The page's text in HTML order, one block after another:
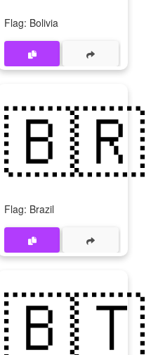
Flag: Bolivia
🇧🇷
Flag: Brazil
🇧🇹